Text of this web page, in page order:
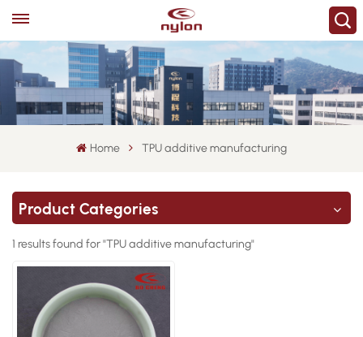
Home TPU additive manufacturing
Product Categories
1 results found for "TPU additive manufacturing"